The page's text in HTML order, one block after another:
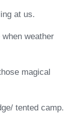
at us.
weather
magical
tented camp.